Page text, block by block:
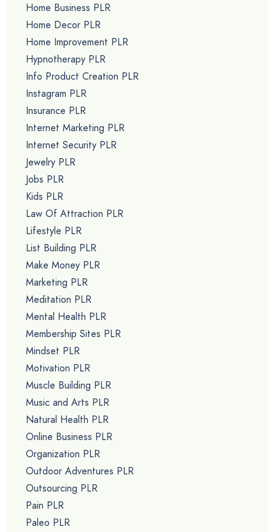
Home Business PLR
Home Decor PLR
Home Improvement PLR
Hypnotherapy PLR
Info Product Creation PLR
Instagram PLR
Insurance PLR
Internet Marketing PLR
Internet Security PLR
Jewelry PLR
Jobs PLR
Kids PLR
Law Of Attraction PLR
Lifestyle PLR
List Building PLR
Make Money PLR
Marketing PLR
Meditation PLR
Mental Health PLR
Membership Sites PLR
Mindset PLR
Motivation PLR
Muscle Building PLR
Music and Arts PLR
Natural Health PLR
Online Business PLR
Organization PLR
Outdoor Adventures PLR
Outsourcing PLR
Pain PLR
Paleo PLR